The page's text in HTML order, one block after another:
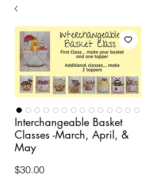
Interchangeable Basket
Classes -March, April, &
May
$30.00Price